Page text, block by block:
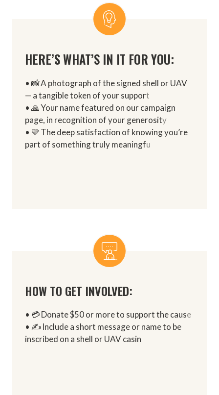
HERE’S WHAT’S IN IT FOR YOU:
• 📸 A photograph of the signed shell or UAV
— a tangible token of your support
• 🙏 Your name featured on our campaign
page, in recognition of your generosity
• 💛 The deep satisfaction of knowing you’re
part of something truly meaningfu
HOW TO GET INVOLVED:
• 💳 Donate $50 or more to support the cause
• ✍️ Include a short message or name to be
inscribed on a shell or UAV casin